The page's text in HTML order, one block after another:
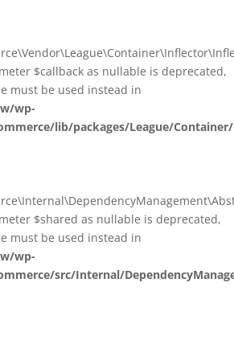
$callback as nullable is deprecated,
must be used instead in
wp-
lib/packages/League/
$shared as nullable is deprecated,
must be used instead in
wp-
src/Internal/